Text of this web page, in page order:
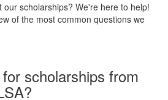
our scholarships? We're here to help!
of the most common questions we
scholarships from